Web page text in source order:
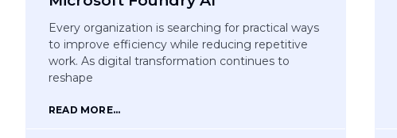
Every organization is searching for practical ways
to improve efficiency while reducing repetitive
work. As digital transformation continues to
reshape
READ MORE...